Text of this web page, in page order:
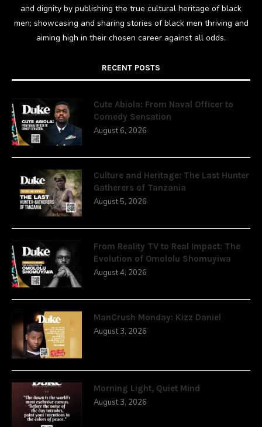
and dignity by publishing the true cultural heritage of black
men; showcasing and sharing stories of black men thriving and
aiming high in their chosen career against all odds.
RECENT POSTS
Cute Abiola: From Naval Officer to
Comedy Sensation
August 6, 2026
Culture and Heritage: The Last Hunter
Gatherers of Tanzania
August 5, 2026
From Reality TV to Real Impact: The
Evolution of Omololu Shomuyiwa
August 4, 2026
ManCrush Monday: Kizz Daniel
August 3, 2026
Morning Light, Quiet Mind
August 3, 2026